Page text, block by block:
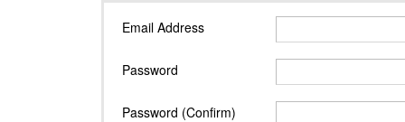
Email Address
Password
Password (Confirm)